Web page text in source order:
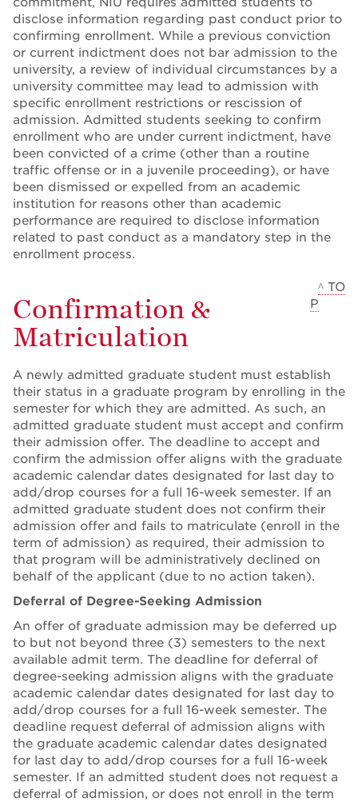
disclose information regarding past conduct prior to
confirming enrollment. While a previous conviction
or current indictment does not bar admission to the
university, a review of individual circumstances by a
university committee may lead to admission with
specific enrollment restrictions or rescission of
admission. Admitted students seeking to confirm
enrollment who are under current indictment, have
been convicted of a crime (other than a routine
traffic offense or in a juvenile proceeding), or have
been dismissed or expelled from an academic
institution for reasons other than academic
performance are required to disclose information
related to past conduct as a mandatory step in the
enrollment process.
Confirmation &
Matriculation
^ TO
P
A newly admitted graduate student must establish
their status in a graduate program by enrolling in the
semester for which they are admitted. As such, an
admitted graduate student must accept and confirm
their admission offer. The deadline to accept and
confirm the admission offer aligns with the graduate
academic calendar dates designated for last day to
add/drop courses for a full 16-week semester. If an
admitted graduate student does not confirm their
admission offer and fails to matriculate (enroll in the
term of admission) as required, their admission to
that program will be administratively declined on
behalf of the applicant (due to no action taken).
Deferral of Degree-Seeking Admission
An offer of graduate admission may be deferred up
to but not beyond three (3) semesters to the next
available admit term. The deadline for deferral of
degree-seeking admission aligns with the graduate
academic calendar dates designated for last day to
add/drop courses for a full 16-week semester. The
deadline request deferral of admission aligns with
the graduate academic calendar dates designated
for last day to add/drop courses for a full 16-week
semester. If an admitted student does not request a
deferral of admission, or does not enroll in the term